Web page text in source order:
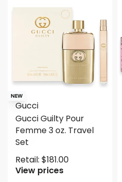
NEW
Gucci
Gucci Guilty Pour
Femme 3 oz. Travel
Set
Retail: $181.00
View prices